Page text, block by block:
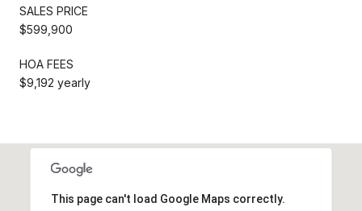
SALES PRICE
$599,900
HOA FEES
$9,192 yearly
This page can't load Google Maps correctly.